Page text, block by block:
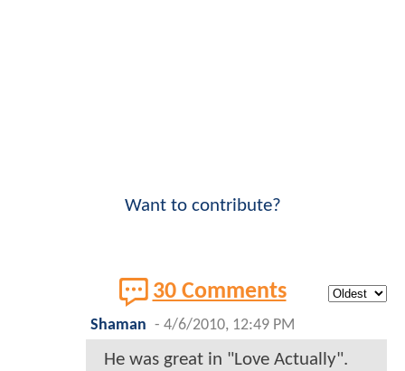
Want to contribute?
30 Comments
Shaman - 4/6/2010, 12:49 PM
He was great in "Love Actually".